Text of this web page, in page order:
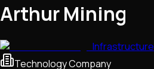
Arthur Mining
Infrastructure
Technology Company